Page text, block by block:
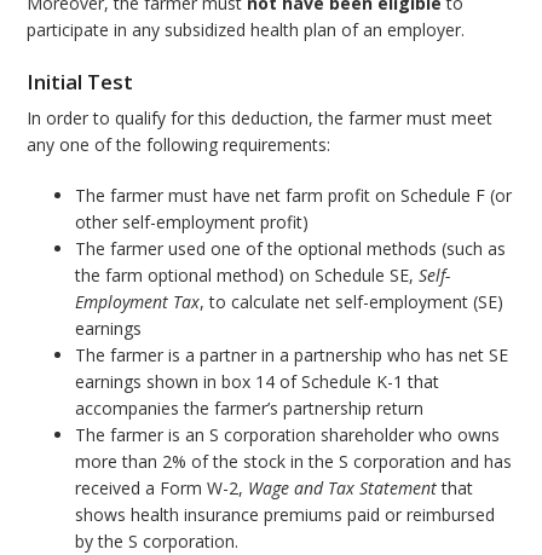
participate in any subsidized health plan of an employer.
Initial Test
In order to qualify for this deduction, the farmer must meet
any one of the following requirements:
The farmer must have net farm profit on Schedule F (or
other self-employment profit)
The farmer used one of the optional methods (such as
the farm optional method) on Schedule SE,Self-
Employment Tax, to calculate net self-employment (SE)
earnings
The farmer is a partner in a partnership who has net SE
earnings shown in box 14 of Schedule K-1 that
accompanies the farmer’s partnership return
The farmer is an S corporation shareholder who owns
more than 2% of the stock in the S corporation and has
received a Form W-2, Wage and Tax Statementthat
shows health insurance premiums paid or reimbursed
by the S corporation.